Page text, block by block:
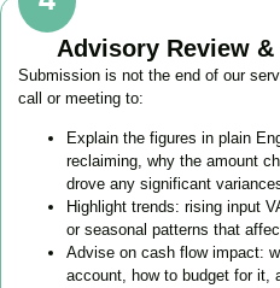
Advisory Review
Submission is not the end of our
call or meeting to:
Explain the figures in plain
reclaiming, why the amount
drove any significant
Highlight trends: rising input
or seasonal patterns that
Advise on cash flow impact:
account, how to budget for it,